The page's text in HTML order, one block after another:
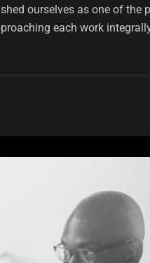
ourselves as one of the
each work